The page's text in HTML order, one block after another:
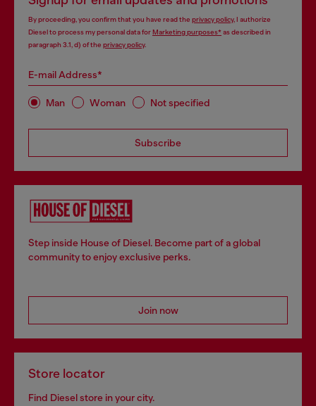
By proceeding, you confirm that you have read the privacy policy, I authorize
Diesel to process my personal data forMarketing purposes*as described in
paragraph 3.1, d) of the privacy policy.
E-mail Address*
Man Woman Not specified
Subscribe
Step inside House of Diesel. Become part of a global
community to enjoy exclusive perks.
Join now
Store locator
Find Diesel store in your city.